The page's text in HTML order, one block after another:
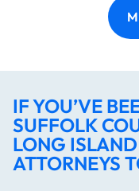
IF YOU’VE
SUFFOLK
LONG
ATTORNEYS